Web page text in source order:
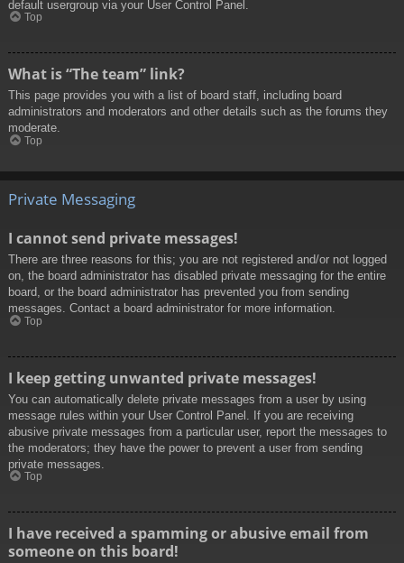
default usergroup via your User Control Panel.
Top
What is “The team” link?
This page provides you with a list of board staff, including board
administrators and moderators and other details such as the forums they
moderate.
Top
Private Messaging
I cannot send private messages!
There are three reasons for this; you are not registered and/or not logged
on, the board administrator has disabled private messaging for the entire
board, or the board administrator has prevented you from sending
messages. Contact a board administrator for more information.
Top
I keep getting unwanted private messages!
You can automatically delete private messages from a user by using
message rules within your User Control Panel. If you are receiving
abusive private messages from a particular user, report the messages to
the moderators; they have the power to prevent a user from sending
private messages.
Top
I have received a spamming or abusive email from
someone on this board!